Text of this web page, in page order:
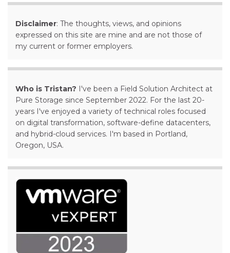
Disclaimer: The thoughts, views, and opinions
expressed on this site are mine and are not those of
my current or former employers.
Who is Tristan? I've been a Field Solution Architect at
Pure Storage since September 2022. For the last 20-
years I've enjoyed a variety of technical roles focused
on digital transformation, software-define datacenters,
and hybrid-cloud services. I'm based in Portland,
Oregon, USA.